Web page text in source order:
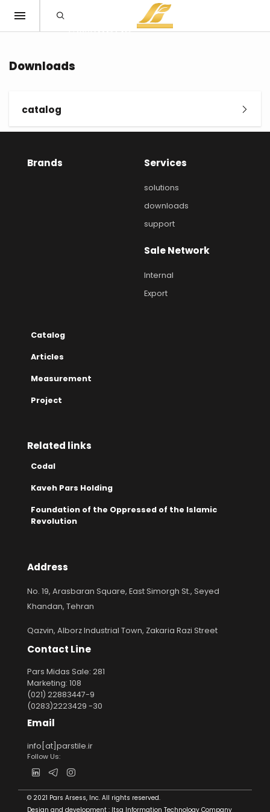
Downloads
catalog
Brands Services
solutions
downloads
support
Sale Network
Internal
Export
Catalog
Articles
Measurement
Project
Related links
Codal
Kaveh Pars Holding
Foundation of the Oppressed of the Islamic
Revolution
Address
No. 19, Arasbaran Square, East Simorgh St., Seyed
Khandan, Tehran
Qazvin, Alborz Industrial Town, Zakaria Razi Street
Contact Line
Pars Midas Sale: 281
Marketing: 108
(021) 22883447-9
(0283)2223429 -30
Email
info[at]parstile.ir
Follow Us:
© 2021 Pars Arsess, Inc. All rights reserved.
Design and development : Itsa Information Technology Company